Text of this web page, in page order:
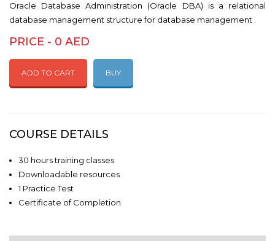
Oracle Database Administration (Oracle DBA) is a relational
database management structure for database management .
PRICE - 0 AED
ADD TO CART BUY
COURSE DETAILS
30 hours training classes
Downloadable resources
1 Practice Test
Certificate of Completion